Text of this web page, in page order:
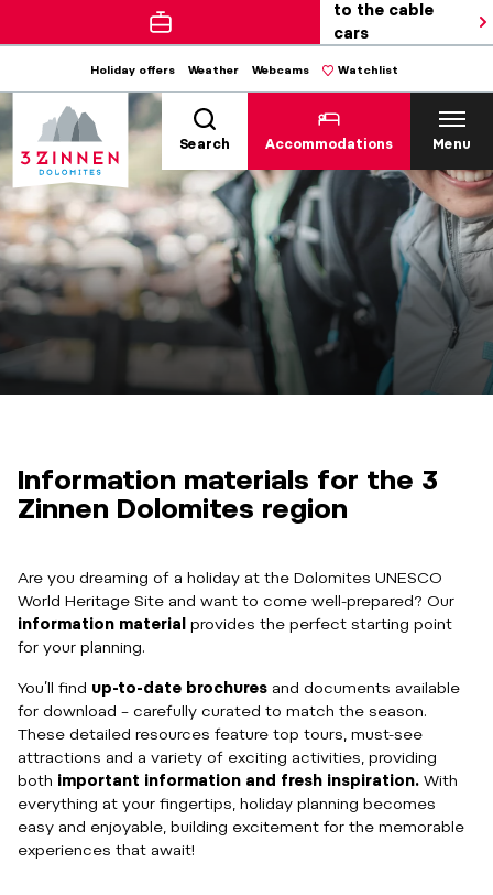
to the cable
cars
Holiday offers Weather Webcams Watchlist
Search Accommodations Menu
Information materials for the 3
Zinnen Dolomites region
Are you dreaming of a holiday at the Dolomites UNESCO
World Heritage Site and want to come well-prepared? Our
information material provides the perfect starting point
for your planning.
You’ll find up-to-date brochures and documents available
for download – carefully curated to match the season.
These detailed resources feature top tours, must-see
attractions and a variety of exciting activities, providing
both important information and fresh inspiration. With
everything at your fingertips, holiday planning becomes
easy and enjoyable, building excitement for the memorable
experiences that await!